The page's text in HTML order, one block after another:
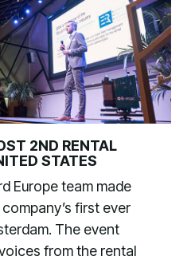
2ND RENTAL
STATES
Europe team made
first ever
The event
from the rental